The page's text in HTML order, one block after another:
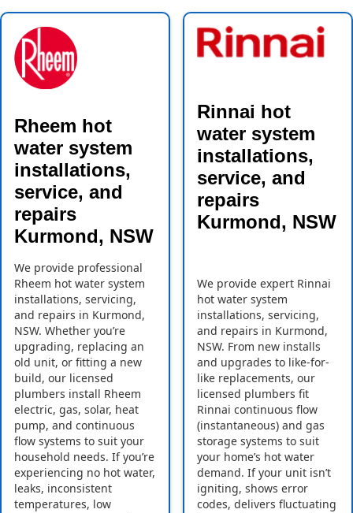
Rheem hot
water system
installations,
service, and
repairs
Kurmond, NSW
We provide professional
Rheem hot water system
installations, servicing,
and repairs in Kurmond,
NSW. Whether you’re
upgrading, replacing an
old unit, or fitting a new
build, our licensed
plumbers install Rheem
electric, gas, solar, heat
pump, and continuous
flow systems to suit your
household needs. If you’re
experiencing no hot water,
leaks, inconsistent
temperatures, low
Rinnai hot
water system
installations,
service, and
repairs
Kurmond, NSW
We provide expert Rinnai
hot water system
installations, servicing,
and repairs in Kurmond,
NSW. From new installs
and upgrades to like-for-
like replacements, our
licensed plumbers fit
Rinnai continuous flow
(instantaneous) and gas
storage systems to suit
your home’s hot water
demand. If your unit isn’t
igniting, shows error
codes, delivers fluctuating